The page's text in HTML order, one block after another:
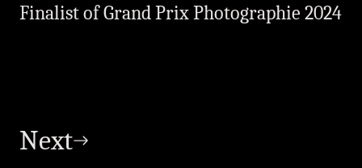
Finalist of Grand Prix Photographie 2024
Next